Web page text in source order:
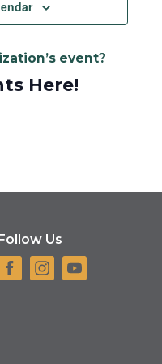
event?
Here!
Us